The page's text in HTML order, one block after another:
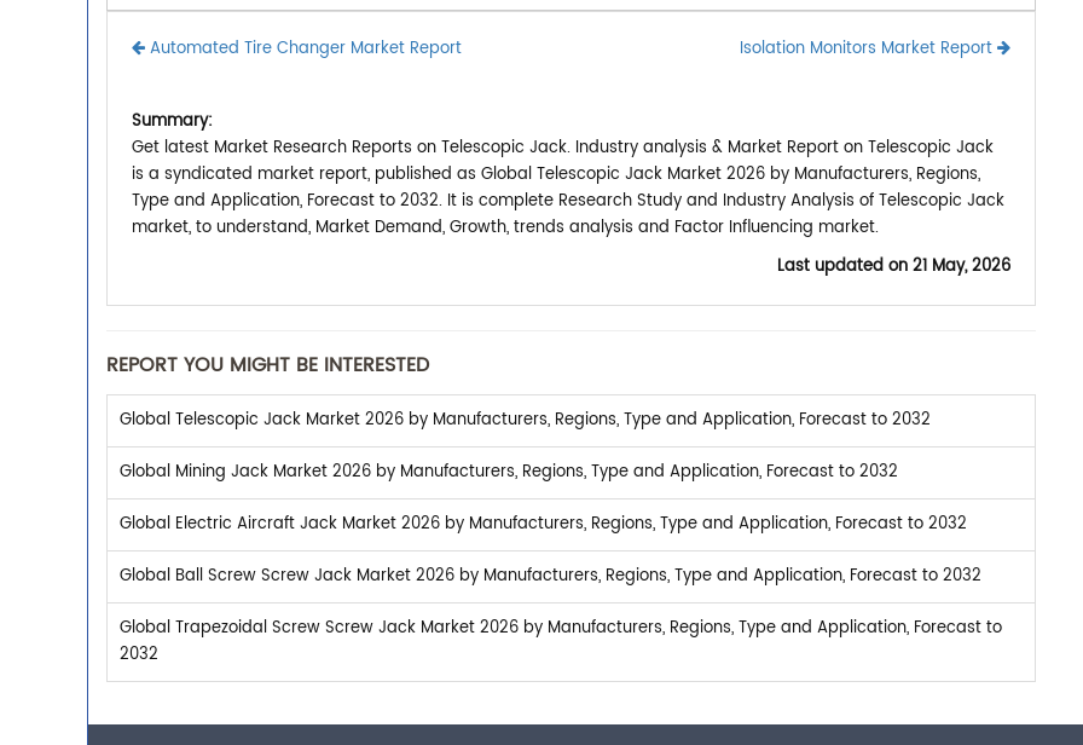
Isolation Monitors Market Report
Automated Tire Changer Market Report
Summary:
Get latest Market Research Reports on Telescopic Jack. Industry analysis & Market Report on Telescopic Jack
is a syndicated market report, published as Global Telescopic Jack Market 2026 by Manufacturers, Regions,
Type and Application, Forecast to 2032. It is complete Research Study and Industry Analysis of Telescopic Jack
market, to understand, Market Demand, Growth, trends analysis and Factor Influencing market.
Last updated on21 May, 2026
REPORT YOU MIGHT BE INTERESTED
Global Telescopic Jack Market 2026 by Manufacturers, Regions, Type and Application, Forecast to 2032
Global Mining Jack Market 2026 by Manufacturers, Regions, Type and Application, Forecast to 2032
Global Electric Aircraft Jack Market 2026 by Manufacturers, Regions, Type and Application, Forecast to 2032
Global Ball Screw Screw Jack Market 2026 by Manufacturers, Regions, Type and Application, Forecast to 2032
Global Trapezoidal Screw Screw Jack Market 2026 by Manufacturers, Regions, Type and Application, Forecast to
2032